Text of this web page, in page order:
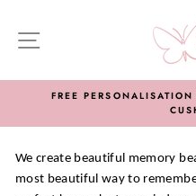
content
SITE NAVIGATION
FREE
We create beautiful memory
most beautiful way to